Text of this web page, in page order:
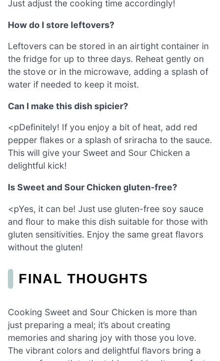
Just adjust the cooking time accordingly!
How do I store leftovers?
Leftovers can be stored in an airtight container in
the fridge for up to three days. Reheat gently on
the stove or in the microwave, adding a splash of
water if needed to keep it moist.
Can I make this dish spicier?
<pDefinitely! If you enjoy a bit of heat, add red
pepper flakes or a splash of sriracha to the sauce.
This will give your Sweet and Sour Chicken a
delightful kick!
Is Sweet and Sour Chicken gluten-free?
<pYes, it can be! Just use gluten-free soy sauce
and flour to make this dish suitable for those with
gluten sensitivities. Enjoy the same great flavors
without the gluten!
FINAL THOUGHTS
Cooking Sweet and Sour Chicken is more than
just preparing a meal; it’s about creating
memories and sharing joy with those you love.
The vibrant colors and delightful flavors bring a